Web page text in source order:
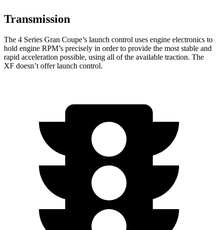
Transmission
The 4 Series Gran Coupe’s launch control uses engine electronics to
hold engine RPM’s precisely in order to provide the most stable and
rapid acceleration possible, using all of the available traction. The
XF doesn’t offer launch control.